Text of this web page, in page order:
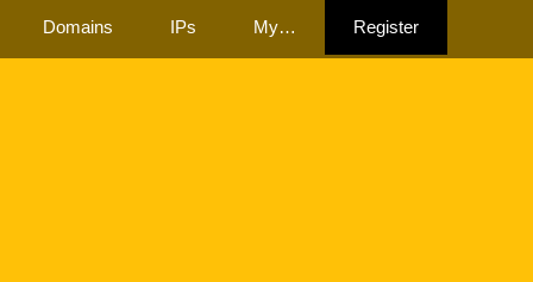
Domains IPs My… Register